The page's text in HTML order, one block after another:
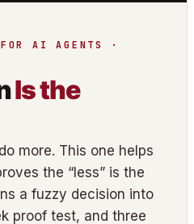
AI AGENTS ·
Is the
more. This one helps
the “less” is the
a fuzzy decision into
proof test, and three